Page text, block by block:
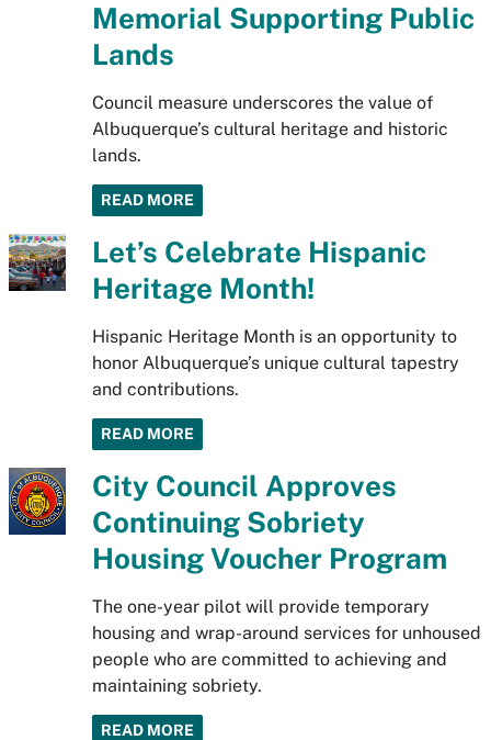
Memorial Supporting Public
Lands
Council measure underscores the value of
Albuquerque’s cultural heritage and historic
lands.
READ MORE
Let’s Celebrate Hispanic
Heritage Month!
Hispanic Heritage Month is an opportunity to
honor Albuquerque’s unique cultural tapestry
and contributions.
READ MORE
City Council Approves
Continuing Sobriety
Housing Voucher Program
The one-year pilot will provide temporary
housing and wrap-around services for unhoused
people who are committed to achieving and
maintaining sobriety.
READ MORE